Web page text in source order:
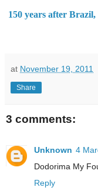
150 years after
at November 19, 2011
Share
3 comments:
Unknown 4
Dodorima My
Reply